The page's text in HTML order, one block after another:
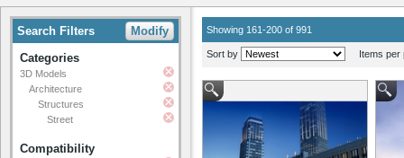
Search Filters
Modify
Categories
3D Models
Architecture
Structures
Street
Compatibility
Showing 161-200 of 991
Sort by Items per